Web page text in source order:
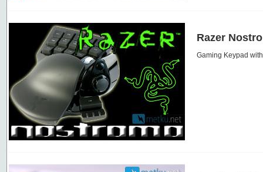
Razer
Gaming Keypad